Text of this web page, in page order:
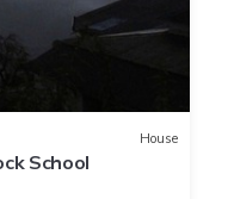
House
School